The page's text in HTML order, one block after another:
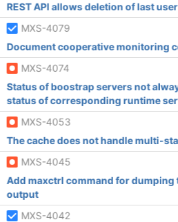
REST API allows deletion of last user
MXS-4079
Document cooperative monitoring
MXS-4074
Status of boostrap servers not
status of corresponding runtime
MXS-4053
The cache does not handle multi-
MXS-4045
Add maxctrl command for dumping
output
MXS-4042